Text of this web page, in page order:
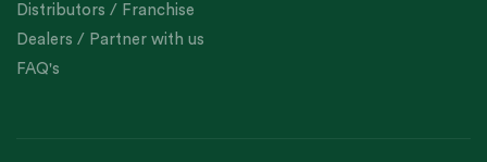
Distributors / Franchise
Dealers / Partner with us
FAQ's